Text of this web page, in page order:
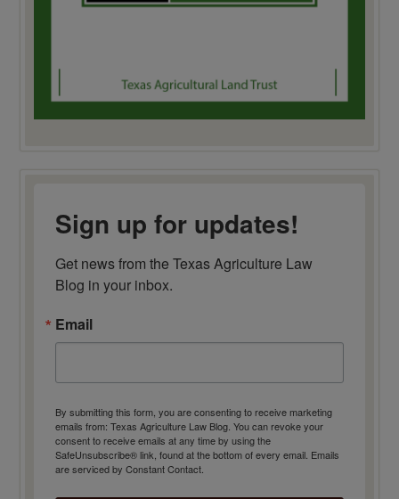
Sign up for updates!
Get news from the Texas Agriculture Law
Blog in your inbox.
Email
By submitting this form, you are consenting to receive marketing
emails from: Texas Agriculture Law Blog. You can revoke your
consent to receive emails at any time by using the
SafeUnsubscribe® link, found at the bottom of every email. Emails
are serviced by Constant Contact.